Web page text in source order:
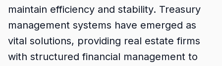
maintain efficiency and stability. Treasury
management systems have emerged as
vital solutions, providing real estate firms
with structured financial management to